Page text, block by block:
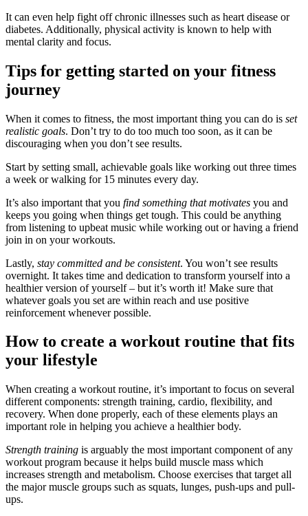
It can even help fight off chronic illnesses such as heart disease or
diabetes. Additionally, physical activity is known to help with
mental clarity and focus.
Tips for getting started on your fitness
journey
When it comes to fitness, the most important thing you can do is set
realistic goals. Don’t try to do too much too soon, as it can be
discouraging when you don’t see results.
Start by setting small, achievable goals like working out three times
a week or walking for 15 minutes every day.
It’s also important that you find something that motivates you and
keeps you going when things get tough. This could be anything
from listening to upbeat music while working out or having a friend
join in on your workouts.
Lastly, stay committed and be consistent. You won’t see results
overnight. It takes time and dedication to transform yourself into a
healthier version of yourself – but it’s worth it! Make sure that
whatever goals you set are within reach and use positive
reinforcement whenever possible.
How to create a workout routine that fits
your lifestyle
When creating a workout routine, it’s important to focus on several
different components: strength training, cardio, flexibility, and
recovery. When done properly, each of these elements plays an
important role in helping you achieve a healthier body.
Strength training is arguably the most important component of any
workout program because it helps build muscle mass which
increases strength and metabolism. Choose exercises that target all
the major muscle groups such as squats, lunges, push-ups and pull-
ups.